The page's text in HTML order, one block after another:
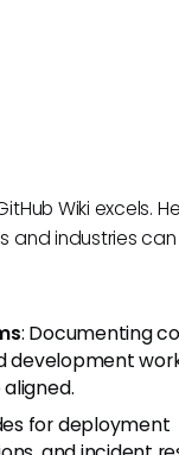
Wiki excels.
and industries
: Documenting
development
for deployment